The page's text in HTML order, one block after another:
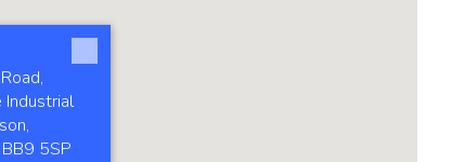
Industrial
5SP